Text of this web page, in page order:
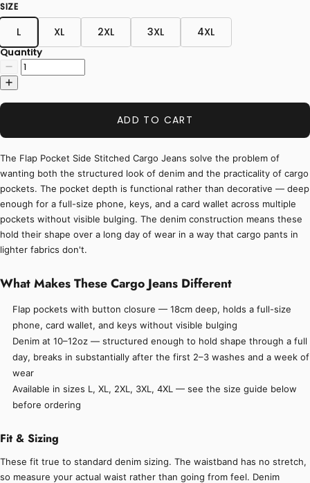
SIZE
L XL 2XL 3XL 4XL
Quantity
ADD TO CART
The Flap Pocket Side Stitched Cargo Jeans solve the problem of
wanting both the structured look of denim and the practicality of cargo
pockets. The pocket depth is functional rather than decorative — deep
enough for a full-size phone, keys, and a card wallet across multiple
pockets without visible bulging. The denim construction means these
hold their shape over a long day of wear in a way that cargo pants in
lighter fabrics don't.
What Makes These Cargo Jeans Different
Flap pockets with button closure — 18cm deep, holds a full-size
phone, card wallet, and keys without visible bulging
Denim at 10–12oz — structured enough to hold shape through a full
day, breaks in substantially after the first 2–3 washes and a week of
wear
Available in sizes L, XL, 2XL, 3XL, 4XL — see the size guide below
before ordering
Fit & Sizing
These fit true to standard denim sizing. The waistband has no stretch,
so measure your actual waist rather than going from feel. Denim